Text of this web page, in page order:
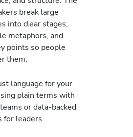
break large
into clear stages,
metaphors, and
points so people
them.
language for your
plain terms with
or data-backed
for leaders.